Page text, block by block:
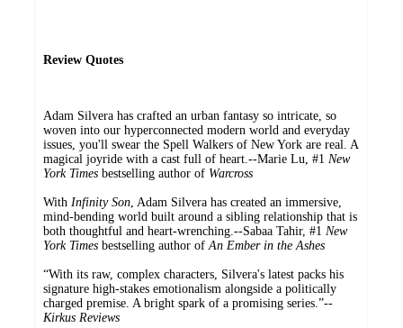
Review Quotes
Adam Silvera has crafted an urban fantasy so intricate, so
woven into our hyperconnected modern world and everyday
issues, you'll swear the Spell Walkers of New York are real. A
magical joyride with a cast full of heart.--Marie Lu, #1 New
York Times bestselling author of Warcross
With Infinity Son , Adam Silvera has created an immersive,
mind-bending world built around a sibling relationship that is
both thoughtful and heart-wrenching.--Sabaa Tahir, #1 New
York Times bestselling author of An Ember in the Ashes
“With its raw, complex characters, Silvera's latest packs his
signature high-stakes emotionalism alongside a politically
charged premise. A bright spark of a promising series.”--
Kirkus Reviews